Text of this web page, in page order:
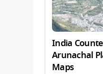
India
Arunachal
Maps